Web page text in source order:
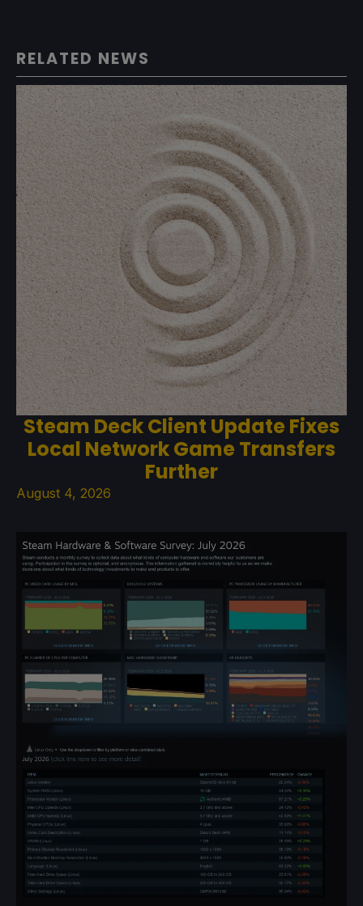
RELATED NEWS
Steam Deck Client Update Fixes
Local Network Game Transfers
Further
August 4, 2026